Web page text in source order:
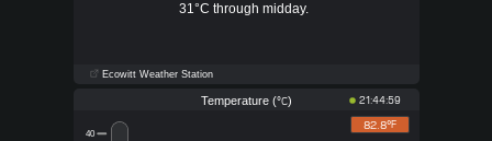
Ecowitt Weather Station
31°C through midday.
Temperature (°C) 21:44:59
40
82.8°F